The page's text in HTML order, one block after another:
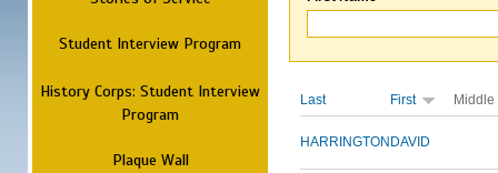
Student Interview Program
History Corps: Student Interview
Program
Plaque Wall
Last First Middle
HARRINGTON DAVID